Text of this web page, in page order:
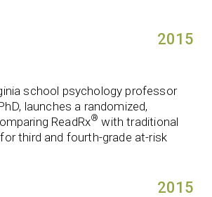
2015
school psychology professor
launches a randomized,
ReadRx® with traditional
third and fourth-grade at-risk
2015